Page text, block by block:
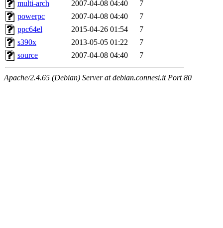
multi-arch
2007-04-08 04:40
7
powerpc
2007-04-08 04:40
7
ppc64el
2015-04-26 01:54
7
s390x
2013-05-05 01:22
7
source
2007-04-08 04:40 7
Apache/2.4.65 (Debian) Server at debian.connesi.it Port 80